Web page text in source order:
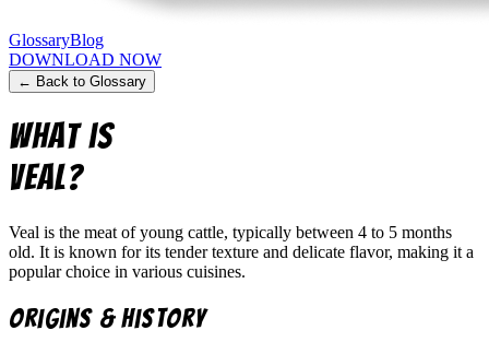
GlossaryBlog
DOWNLOAD NOW
← Back to Glossary
What is
Veal?
Veal is the meat of young cattle, typically between 4 to 5 months
old. It is known for its tender texture and delicate flavor, making it a
popular choice in various cuisines.
Origins & History